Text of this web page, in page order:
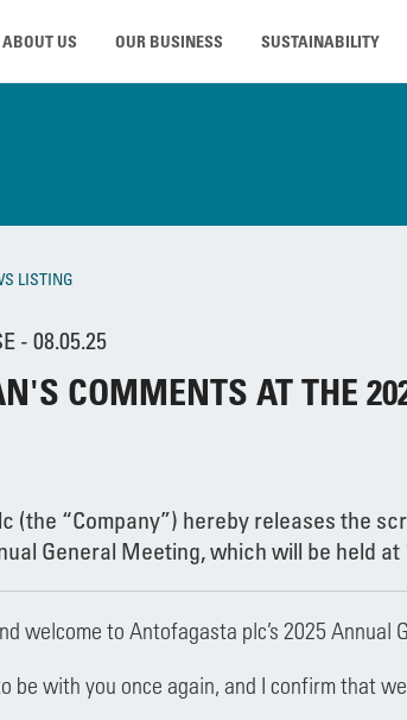
ABOUT US OUR BUSINESS SUSTAINABILITY
LISTING
- 08.05.25
COMMENTS AT THE
(the “Company”) hereby releases the
General Meeting, which will be held at
welcome to Antofagasta plc’s 2025 Annual
be with you once again, and I confirm that